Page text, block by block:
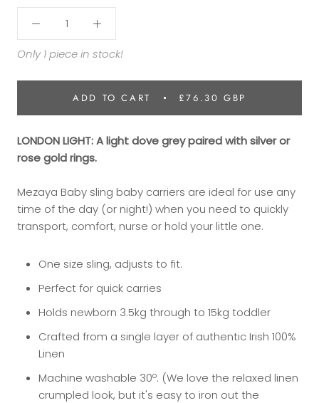
Only 1 piece in stock!
ADD TO CART £76.30 GBP
LONDON LIGHT: A light dove grey paired with silver or
rose gold rings.
Mezaya Baby sling baby carriers are ideal for use any
time of the day (or night!) when you need to quickly
transport, comfort, nurse or hold your little one.
​One size sling, adjusts to fit.
Perfect for quick carries
Holds newborn 3.5kg through to 15kg toddler
Crafted from a single layer of authentic Irish 100%
Linen
Machine washable 30º. (We love the relaxed linen
crumpled look, but it's easy to iron out the